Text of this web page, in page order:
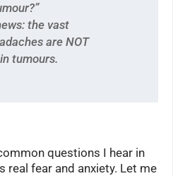
the vast
are NOT
tumours.
questions I hear in
real fear and anxiety. Let me